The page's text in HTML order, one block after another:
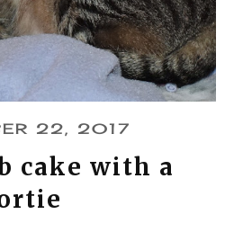
22, 2017
cake with a